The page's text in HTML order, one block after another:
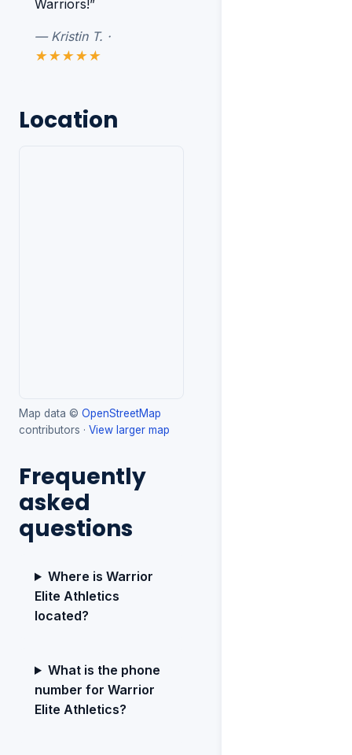
Warriors!”
— Kristin T. ·
★★★★★
Location
Map data © OpenStreetMap
contributors · View larger map
Frequently
asked
questions
Where is Warrior
Elite Athletics
located?
What is the phone
number for Warrior
Elite Athletics?